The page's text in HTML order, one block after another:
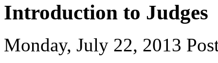
Introduction to Judges
Monday, July 22, 2013